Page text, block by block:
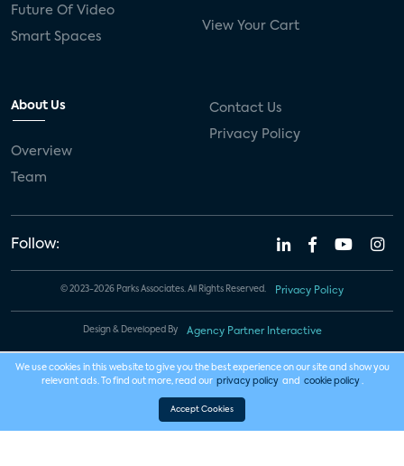
Future Of Video
Smart Spaces
View Your Cart
About Us
Overview
Team
Contact Us
Privacy Policy
Follow:
© 2023-2026 Parks Associates. All Rights Reserved. Privacy Policy
Design & Developed By Agency Partner Interactive
We use cookies in this website to give you the best experience on our site and show you
relevant ads. To find out more, read our privacy policy and cookie policy .
Accept Cookies